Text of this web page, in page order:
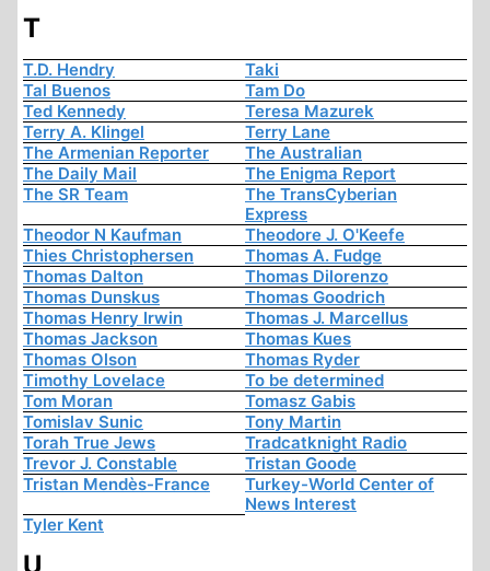
T
T.D. Hendry
Taki
Tal Buenos
Tam Do
Ted Kennedy
Teresa Mazurek
Terry A. Klingel
Terry Lane
The Armenian Reporter
The Australian
The Daily Mail
The Enigma Report
The SR Team
The TransCyberian
Express
Theodor N Kaufman
Theodore J. O'Keefe
Thies Christophersen
Thomas A. Fudge
Thomas Dalton
Thomas Dilorenzo
Thomas Dunskus
Thomas Goodrich
Thomas Henry Irwin
Thomas J. Marcellus
Thomas Jackson
Thomas Kues
Thomas Olson
Thomas Ryder
Timothy Lovelace
To be determined
Tom Moran
Tomasz Gabis
Tomislav Sunic
Tony Martin
Torah True Jews
Tradcatknight Radio
Trevor J. Constable
Tristan Goode
Tristan Mendès-France
Turkey-World Center of
News Interest
Tyler Kent